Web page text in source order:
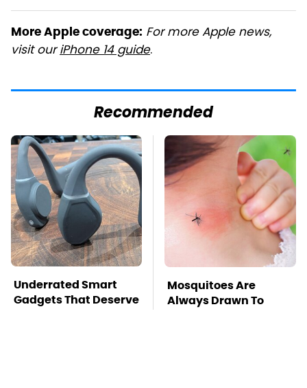
More Apple coverage: For more Apple news,
visit ouriPhone 14 guide.
Recommended
Underrated Smart
Gadgets That Deserve
Mosquitoes Are
Always Drawn To